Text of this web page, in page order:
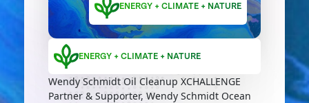
ENERGY + CLIMATE + NATURE
ENERGY + CLIMATE + NATURE
Wendy Schmidt Oil Cleanup XCHALLENGE
Partner & Supporter, Wendy Schmidt Ocean